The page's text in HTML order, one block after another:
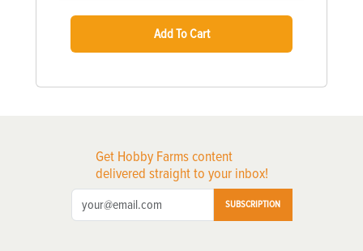
Add To Cart
Get Hobby Farms content
delivered straight to your inbox!
SUBSCRIPTION